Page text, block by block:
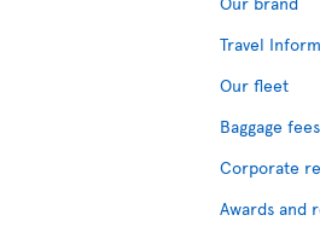
Travel
Our fleet
Baggage fees
Corporate
Awards and